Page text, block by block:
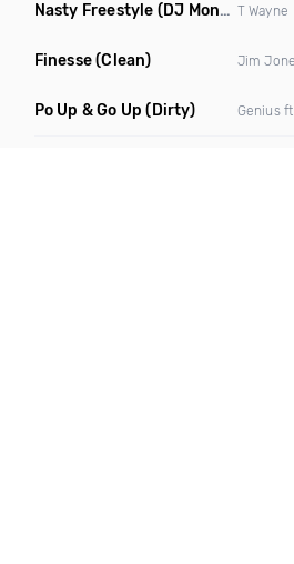
Nasty Freestyle (DJ Montay Edm Trap Remix) T Wayne
Finesse(Clean)
Po Up & Go Up (Dirty) Genius ft